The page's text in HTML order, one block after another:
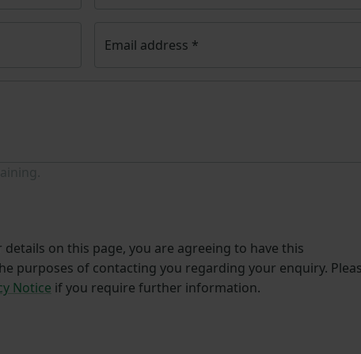
Email address *
on this page, you are agreeing to have this
purposes of contacting you regarding your enquiry.
Notice if you require further information.